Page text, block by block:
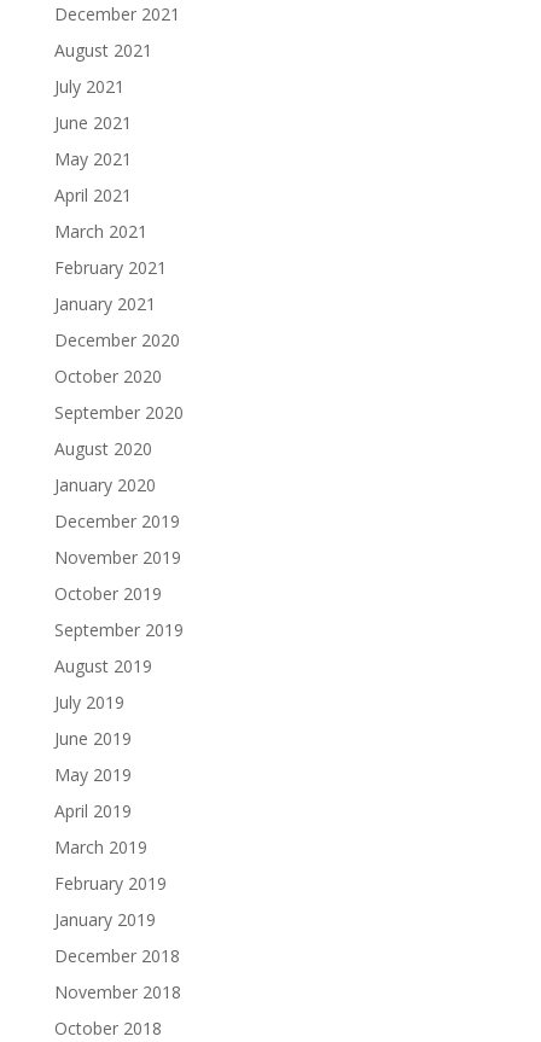
December 2021
August 2021
July 2021
June 2021
May 2021
April 2021
March 2021
February 2021
January 2021
December 2020
October 2020
September 2020
August 2020
January 2020
December 2019
November 2019
October 2019
September 2019
August 2019
July 2019
June 2019
May 2019
April 2019
March 2019
February 2019
January 2019
December 2018
November 2018
October 2018